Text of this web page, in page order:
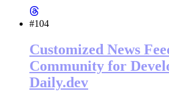
#104
Customized News
Community for
Daily.dev